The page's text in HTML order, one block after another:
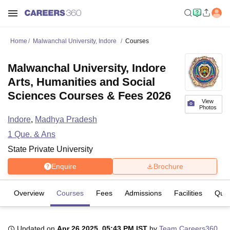
Home Malwanchal University, Indore Courses
View
Photos
Malwanchal University, Indore
Arts, Humanities and Social
Sciences Courses & Fees 2026
Indore, Madhya Pradesh
1 Que. & Ans
State Private University
Enquire Brochure
Overview Courses Fees Admissions Facilities